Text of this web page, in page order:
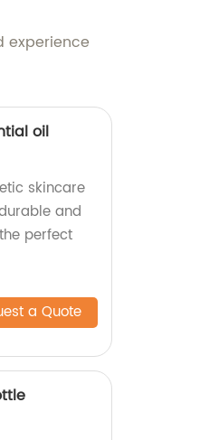
experience
oil
skincare
and
perfect
a Quote